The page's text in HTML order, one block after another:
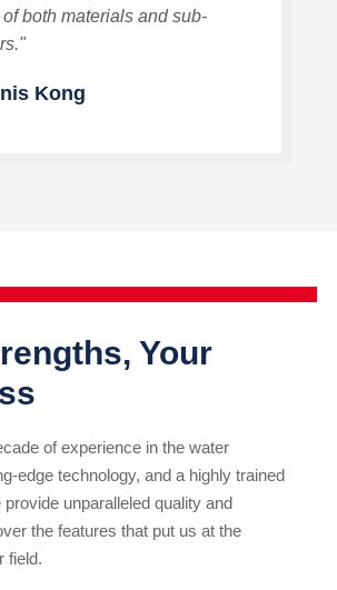
both materials and sub-
Kong
Your
of experience in the water
edge technology, and a highly trained
unparalleled quality and
the features that put us at the
field.